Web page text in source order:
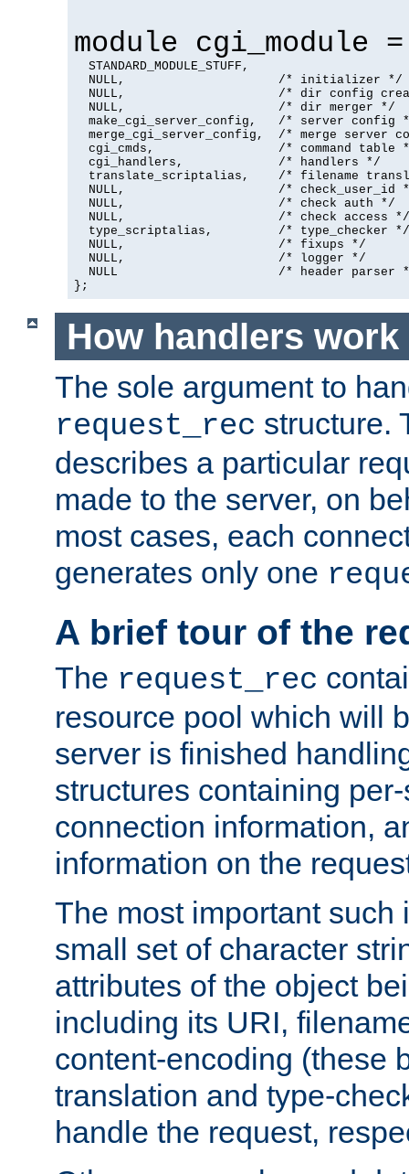
module cgi_module
  STANDARD_MODULE_STUFF,
  NULL,                     /* initializer */
NULL,                     /* dir config
  NULL,                     /* dir merger */
make_cgi_server_config,   /* server config
merge_cgi_server_config,  /* merge server
cgi_cmds,                 /* command table
  cgi_handlers,             /* handlers */
translate_scriptalias,    /* filename
NULL,                     /* check_user_id
  NULL,                     /* check auth */
  NULL,                     /* check access */
  type_scriptalias,         /* type_checker */
  NULL,                     /* fixups */
  NULL,                     /* logger */
NULL                      /* header parser
};
How handlers work
The sole argument to
request_rec structure.
describes a particular
made to the server, on
most cases, each
generates only one
A brief tour of the
The request_rec
resource pool which will
server is finished
structures containing
connection information,
information on the
The most important such
small set of character
attributes of the object
including its URI,
content-encoding (these
translation and type-
handle the request,